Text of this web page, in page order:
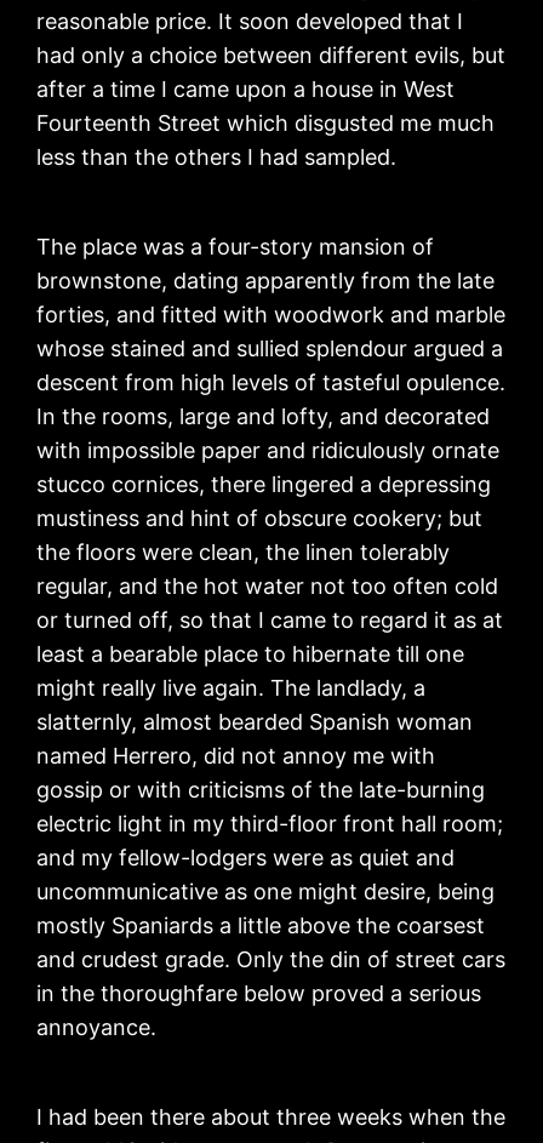
reasonable price. It soon developed that I
had only a choice between different evils, but
after a time I came upon a house in West
Fourteenth Street which disgusted me much
less than the others I had sampled.
The place was a four-story mansion of
brownstone, dating apparently from the late
forties, and fitted with woodwork and marble
whose stained and sullied splendour argued a
descent from high levels of tasteful opulence.
In the rooms, large and lofty, and decorated
with impossible paper and ridiculously ornate
stucco cornices, there lingered a depressing
mustiness and hint of obscure cookery; but
the floors were clean, the linen tolerably
regular, and the hot water not too often cold
or turned off, so that I came to regard it as at
least a bearable place to hibernate till one
might really live again. The landlady, a
slatternly, almost bearded Spanish woman
named Herrero, did not annoy me with
gossip or with criticisms of the late-burning
electric light in my third-floor front hall room;
and my fellow-lodgers were as quiet and
uncommunicative as one might desire, being
mostly Spaniards a little above the coarsest
and crudest grade. Only the din of street cars
in the thoroughfare below proved a serious
annoyance.
I had been there about three weeks when the